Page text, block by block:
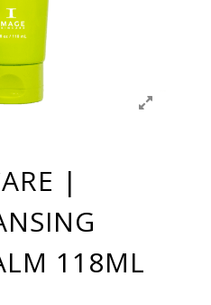
|
118ML